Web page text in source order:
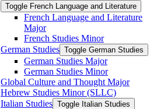
Toggle French Language and Literature
French Language and Literature
Major
French Studies Minor
German Studies Toggle German Studies
German Studies Major
German Studies Minor
Global Culture and Thought Major
Hebrew Studies Minor (SLLC)
Italian Studies Toggle Italian Studies